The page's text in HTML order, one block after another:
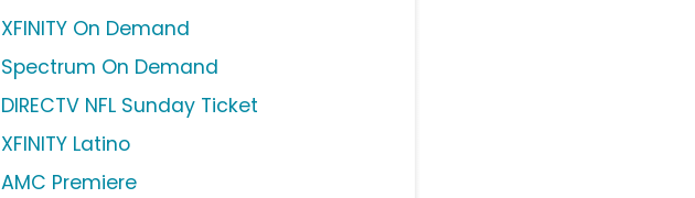
XFINITY On Demand
Spectrum On Demand
DIRECTV NFL Sunday Ticket
XFINITY Latino
AMC Premiere